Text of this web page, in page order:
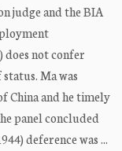
judge and the BIA
does not confer
Ma was
China and he timely
panel concluded
deference was ...